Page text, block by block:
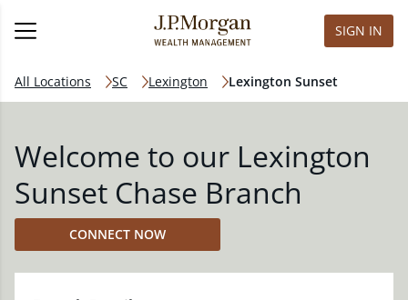
SIGN IN
All Locations SC Lexington Lexington Sunset
Welcome to our Lexington
Sunset Chase Branch
CONNECT NOW